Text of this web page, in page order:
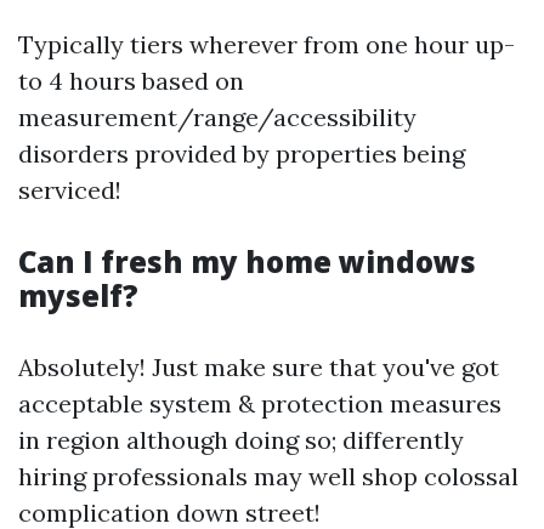
Typically tiers wherever from one hour up-
to 4 hours based on
measurement/range/accessibility
disorders provided by properties being
serviced!
Can I fresh my home windows
myself?
Absolutely! Just make sure that you've got
acceptable system & protection measures
in region although doing so; differently
hiring professionals may well shop colossal
complication down street!